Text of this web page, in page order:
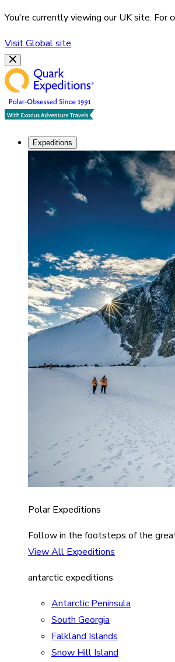
You're currently viewing ourUKsite. For
VisitGlobalsite
Expeditions
Polar Expeditions
Follow in the footsteps of the
View All Expeditions
antarctic expeditions
Antarctic Peninsula
South Georgia
Falkland Islands
Snow Hill Island